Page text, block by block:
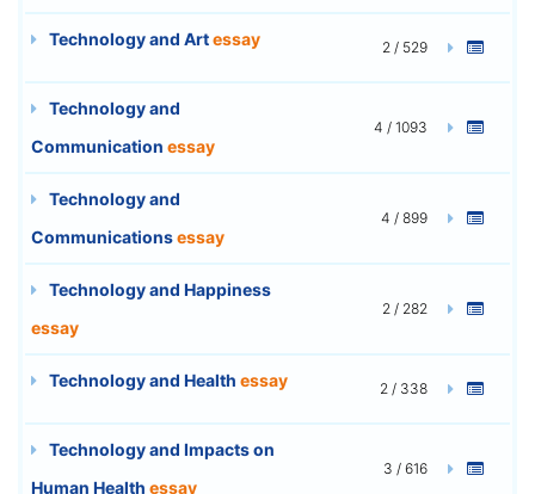
Technology and Artessay 2 / 529
Technology and
Communication essay
4 / 1093
Technology and
Communicationsessay
4 / 899
Technology and Happiness
essay
2 / 282
Technology and Health essay 2 / 338
Technology and Impacts on
Human Health essay
3 / 616